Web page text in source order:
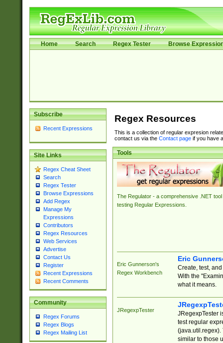
Home Search Regex Tester Browse
Subscribe
Recent Expressions
Site Links
Regex Cheat Sheet
Search
Regex Tester
Browse Expressions
Add Regex
Manage My
Expressions
Contributors
Regex Resources
Web Services
Advertise
Contact Us
Register
Recent Expressions
Recent Comments
Community
Regex Forums
Regex Blogs
Regex Mailing List
Regex Resources
This is a collection of regular expresion
contact us via the Contact pageif you have
Tools
The Regulator - a comprehensive .NET tool
testing Regular Expressions.
Eric Gunnerson's
Regex Workbench
Eric
Create, test,
With the
what it means.
JRegexpTester
JRegexpTester
test regular
(java.util.regex).
similar to those